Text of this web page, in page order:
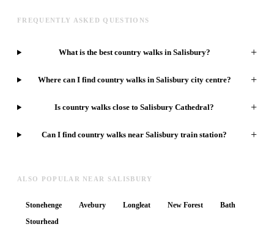
FREQUENTLY ASKED QUESTIONS
What is the best country walks in Salisbury? +
Where can I find country walks in Salisbury city centre? +
Is country walks close to Salisbury Cathedral? +
Can I find country walks near Salisbury train station? +
ALSO POPULAR NEAR SALISBURY
Stonehenge Avebury Longleat New Forest
Bath
Stourhead